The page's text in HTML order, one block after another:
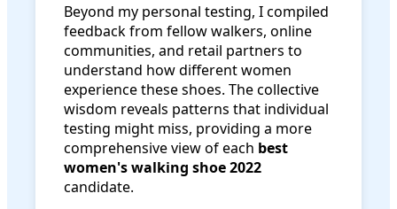
Beyond my personal testing, I compiled
feedback from fellow walkers, online
communities, and retail partners to
understand how different women
experience these shoes. The collective
wisdom reveals patterns that individual
testing might miss, providing a more
comprehensive view of each best
women's walking shoe 2022
candidate.